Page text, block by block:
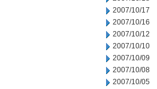
2007/10/17
2007/10/16
2007/10/12
2007/10/10
2007/10/09
2007/10/08
2007/10/05